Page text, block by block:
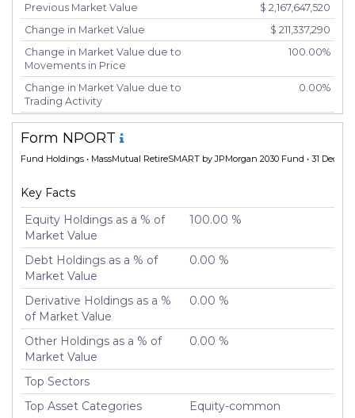
Previous Market Value
$ 2,167,647,520
Change in Market Value
$ 211,337,290
Change in Market Value due to
Movements in Price
100.00%
Change in Market Value due to
Trading Activity
0.00%
Number of Unique Securities
2
Number of New Positions
Securities Sold
Number of Positions Entirely
Turnover %
Form NPORT
Fund Holdings • MassMutual RetireSMART by JPMorgan 2030 Fund • 31 Dec
Key Facts
Equity Holdings as a % of
Market Value
100.00 %
Debt Holdings as a % of
Market Value
0.00 %
Derivative Holdings as a %
of Market Value
0.00 %
Other Holdings as a % of
Market Value
0.00 %
Top Sectors
Top Asset Categories
Equity-common